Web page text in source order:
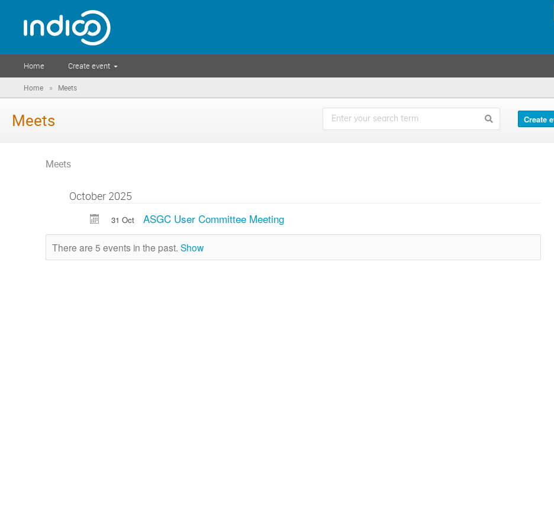
Home Create event
Home » Meets
Meets Create
Meets
October 2025
31 Oct ASGC User Committee Meeting
There are 5 events in the past. Show